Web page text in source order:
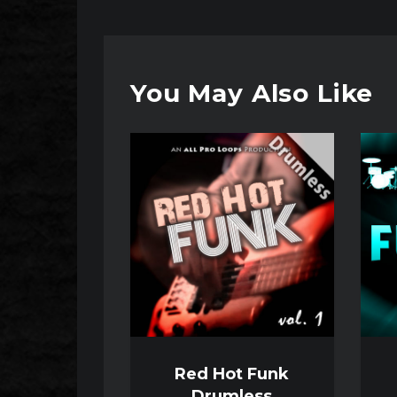
You May Also Like
Audio
Red Hot Funk
Audio
Player